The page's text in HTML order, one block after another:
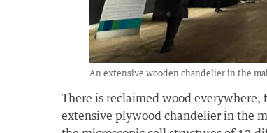
An extensive wooden chandelier in the
There is reclaimed wood everywhere,
extensive plywood chandelier in the